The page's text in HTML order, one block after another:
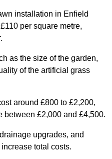
installation in Enfield
per square metre,
as the size of the garden,
of the artificial grass
around £800 to £2,200,
£2,000 and £4,500.
upgrades, and
total costs.